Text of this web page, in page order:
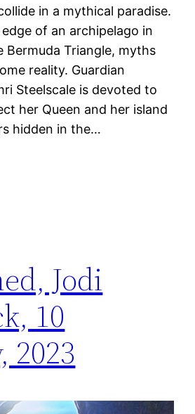
in a mythical paradise.
of an archipelago in
Bermuda Triangle, myths
reality. Guardian
Steelscale is devoted to
her Queen and her island
hidden in the…
Jodi
10
2023